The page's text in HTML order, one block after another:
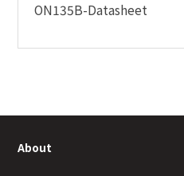
ON135B-Datasheet
About